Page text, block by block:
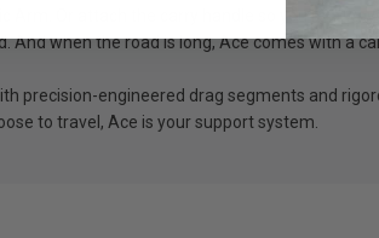
Arm. Or attach the carry handle so you’re
And when the road is long, Ace comes with a
precision-engineered drag segments and
to travel, Ace is your support system.